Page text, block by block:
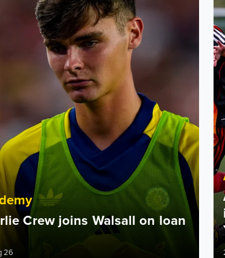
Crew joins Walsall on loan
26